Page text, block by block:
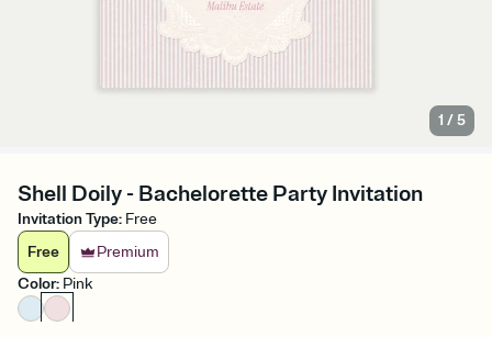
1 /5
Shell Doily - Bachelorette Party Invitation
Invitation Type: Free
Free
Premium
Color: Pink